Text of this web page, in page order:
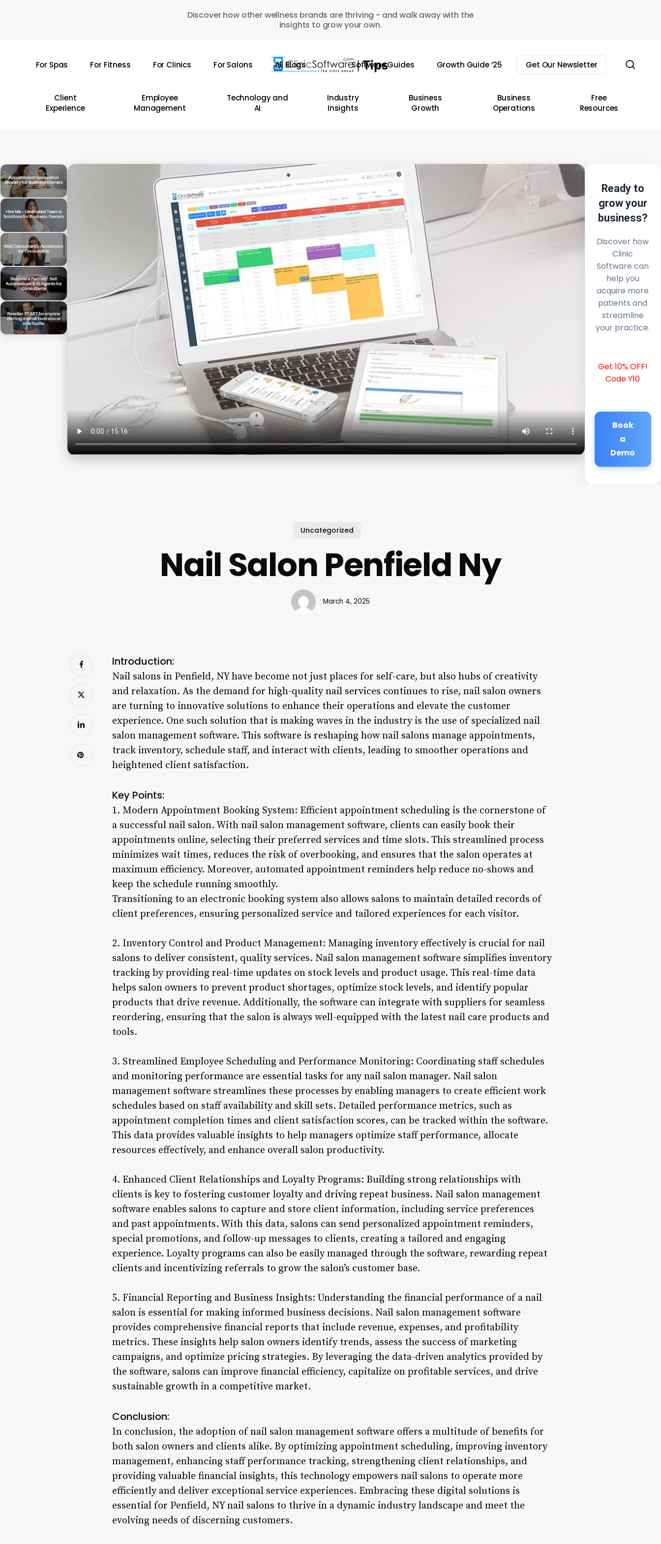
Discover how other wellness brands are thriving - and walk away with the
insights to grow your own.
For Spas For Fitness For Clinics For Salons All Blogs Software Guides Growth Guide ’25 Get Our Newsletter
Client
Experience
Employee
Management
Technology and
AI
Industry
Insights
Business
Growth
Business
Operations
Free
Resources
Ready to
grow your
business?
Discover how
Clinic
Software can
help you
acquire more
patients and
streamline
your practice.
Get 10% OFF!
Code Y10
Book
a
Demo
Uncategorized
Nail Salon Penfield Ny
March 4, 2025
Introduction:
Nail salons in Penfield, NY have become not just places for self-care, but also hubs of creativity
and relaxation. As the demand for high-quality nail services continues to rise, nail salon owners
are turning to innovative solutions to enhance their operations and elevate the customer
experience. One such solution that is making waves in the industry is the use of specialized nail
salon management software. This software is reshaping how nail salons manage appointments,
track inventory, schedule staff, and interact with clients, leading to smoother operations and
heightened client satisfaction.
Key Points:
1. Modern Appointment Booking System: Efficient appointment scheduling is the cornerstone of
a successful nail salon. With nail salon management software, clients can easily book their
appointments online, selecting their preferred services and time slots. This streamlined process
minimizes wait times, reduces the risk of overbooking, and ensures that the salon operates at
maximum efficiency. Moreover, automated appointment reminders help reduce no-shows and
keep the schedule running smoothly.
Transitioning to an electronic booking system also allows salons to maintain detailed records of
client preferences, ensuring personalized service and tailored experiences for each visitor.
2. Inventory Control and Product Management: Managing inventory effectively is crucial for nail
salons to deliver consistent, quality services. Nail salon management software simplifies inventory
tracking by providing real-time updates on stock levels and product usage. This real-time data
helps salon owners to prevent product shortages, optimize stock levels, and identify popular
products that drive revenue. Additionally, the software can integrate with suppliers for seamless
reordering, ensuring that the salon is always well-equipped with the latest nail care products and
tools.
3. Streamlined Employee Scheduling and Performance Monitoring: Coordinating staff schedules
and monitoring performance are essential tasks for any nail salon manager. Nail salon
management software streamlines these processes by enabling managers to create efficient work
schedules based on staff availability and skill sets. Detailed performance metrics, such as
appointment completion times and client satisfaction scores, can be tracked within the software.
This data provides valuable insights to help managers optimize staff performance, allocate
resources effectively, and enhance overall salon productivity.
4. Enhanced Client Relationships and Loyalty Programs: Building strong relationships with
clients is key to fostering customer loyalty and driving repeat business. Nail salon management
software enables salons to capture and store client information, including service preferences
and past appointments. With this data, salons can send personalized appointment reminders,
special promotions, and follow-up messages to clients, creating a tailored and engaging
experience. Loyalty programs can also be easily managed through the software, rewarding repeat
clients and incentivizing referrals to grow the salon’s customer base.
5. Financial Reporting and Business Insights: Understanding the financial performance of a nail
salon is essential for making informed business decisions. Nail salon management software
provides comprehensive financial reports that include revenue, expenses, and profitability
metrics. These insights help salon owners identify trends, assess the success of marketing
campaigns, and optimize pricing strategies. By leveraging the data-driven analytics provided by
the software, salons can improve financial efficiency, capitalize on profitable services, and drive
sustainable growth in a competitive market.
Conclusion:
In conclusion, the adoption of nail salon management software offers a multitude of benefits for
both salon owners and clients alike. By optimizing appointment scheduling, improving inventory
management, enhancing staff performance tracking, strengthening client relationships, and
providing valuable financial insights, this technology empowers nail salons to operate more
efficiently and deliver exceptional service experiences. Embracing these digital solutions is
essential for Penfield, NY nail salons to thrive in a dynamic industry landscape and meet the
evolving needs of discerning customers.